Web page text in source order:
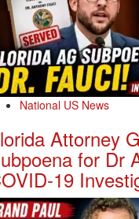
National US News
Attorney
for Dr
19